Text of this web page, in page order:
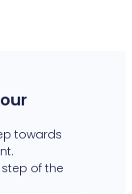
towards
of the